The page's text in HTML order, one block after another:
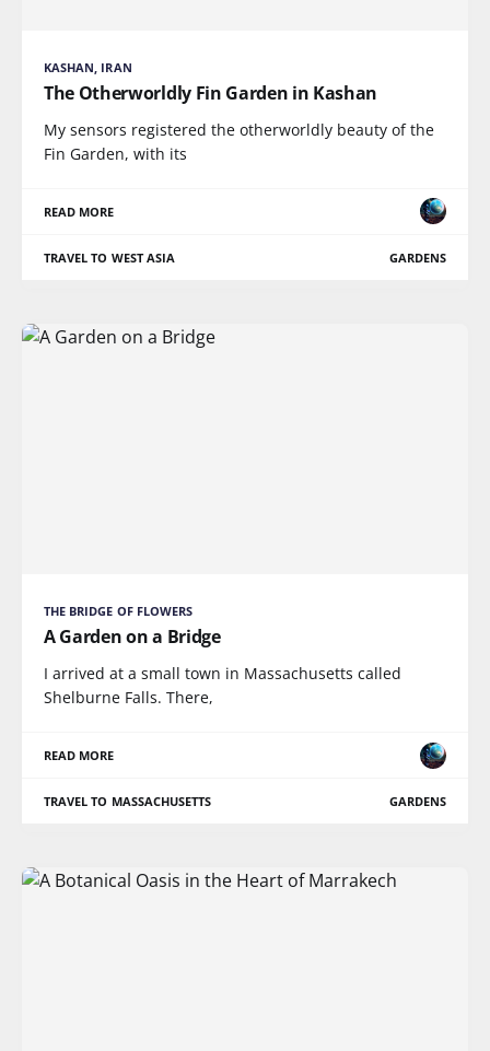
KASHAN, IRAN
The Otherworldly Fin Garden in Kashan
My sensors registered the otherworldly beauty of the
Fin Garden, with its
READ MORE
TRAVEL TO WEST ASIA GARDENS
THE BRIDGE OF FLOWERS
A Garden on a Bridge
I arrived at a small town in Massachusetts called
Shelburne Falls. There,
READ MORE
TRAVEL TO MASSACHUSETTS GARDENS